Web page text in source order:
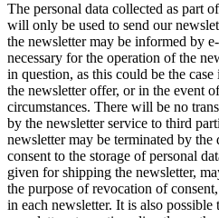
The personal data collected as part
will only be used to send our
the newsletter may be informed by
necessary for the operation of the
in question, as this could be the
the newsletter offer, or in the event
circumstances. There will be no
by the newsletter service to third
newsletter may be terminated by the
consent to the storage of personal
given for shipping the newsletter,
the purpose of revocation of
in each newsletter. It is also